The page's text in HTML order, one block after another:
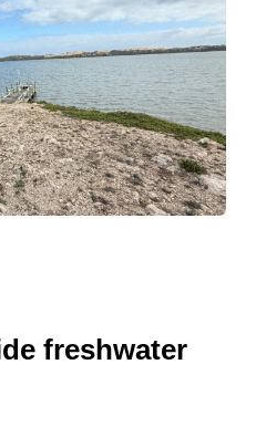
freshwater